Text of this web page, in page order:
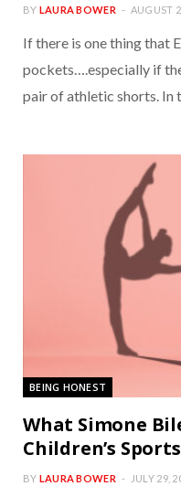
BY LAURA BOWER AUGUST
If there is one thing that
pockets….especially if
pair of athletic shorts. In
BEING HONEST
What Simone
Children’s Sports
BY LAURA BOWER JULY 29,